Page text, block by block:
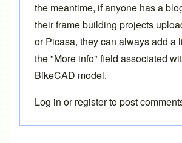
the meantime, if anyone has a
their frame building projects
or Picasa, they can always add a
the "More info" field associated
BikeCAD model.
Log in orregisterto post